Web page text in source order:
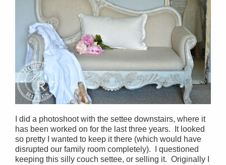
I did a photoshoot with the settee downstairs, where it
has been worked on for the last three years. It looked
so pretty I wanted to keep it there (which would have
disrupted our family room completely). I questioned
keeping this silly couch settee, or selling it. Originally I